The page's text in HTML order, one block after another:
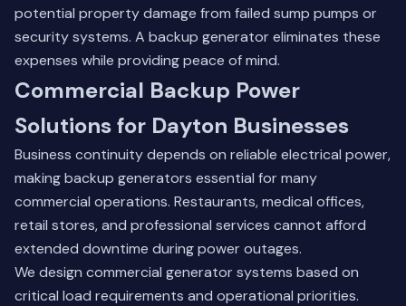
potential property damage from failed sump pumps or
security systems. A backup generator eliminates these
expenses while providing peace of mind.
Commercial Backup Power
Solutions for Dayton Businesses
Business continuity depends on reliable electrical power,
making backup generators essential for many
commercial operations. Restaurants, medical offices,
retail stores, and professional services cannot afford
extended downtime during power outages.
We design commercial generator systems based on
critical load requirements and operational priorities.